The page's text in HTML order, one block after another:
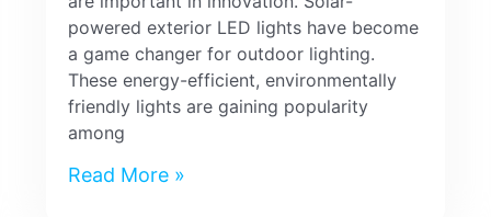
powered exterior LED lights have become
a game changer for outdoor lighting.
These energy-efficient, environmentally
friendly lights are gaining popularity
among
Read More »